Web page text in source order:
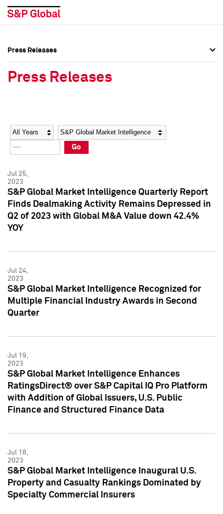
Social Media Directory
Press Kit
Social Media Directory
Press Kit
Press Releases
Press Releases
Year Category
Go
Jul 25,
2023
S&P Global Market Intelligence Quarterly Report
Finds Dealmaking Activity Remains Depressed in
Q2 of 2023 with Global M&A Value down 42.4%
YOY
Jul 24,
2023
S&P Global Market Intelligence Recognized for
Multiple Financial Industry Awards in Second
Quarter
Jul 19,
2023
S&P Global Market Intelligence Enhances
RatingsDirect® over S&P Capital IQ Pro Platform
with Addition of Global Issuers, U.S. Public
Finance and Structured Finance Data
Jul 18,
2023
S&P Global Market Intelligence Inaugural U.S.
Property and Casualty Rankings Dominated by
Specialty Commercial Insurers